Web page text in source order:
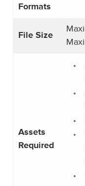
Formats
File Size
Assets
Required